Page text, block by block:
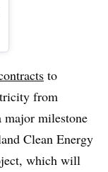
to
from
major milestone
Clean Energy
which will